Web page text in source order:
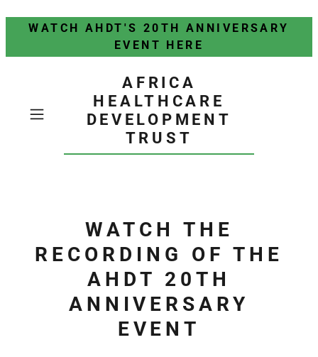
WATCH AHDT'S 20TH ANNIVERSARY
EVENT HERE
AFRICA
HEALTHCARE
DEVELOPMENT
TRUST
WATCH THE
RECORDING OF THE
AHDT 20TH
ANNIVERSARY
EVENT